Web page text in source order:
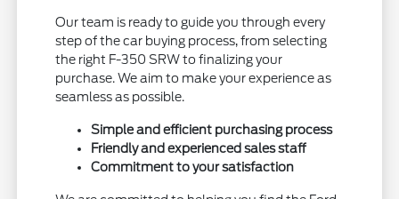
Our team is ready to guide you through every
step of the car buying process, from selecting
the right F-350 SRW to finalizing your
purchase. We aim to make your experience as
seamless as possible.
Simple and efficient purchasing process
Friendly and experienced sales staff
Commitment to your satisfaction